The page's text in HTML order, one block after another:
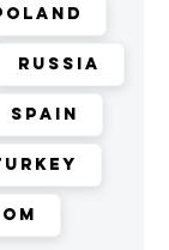
Russia
Spain